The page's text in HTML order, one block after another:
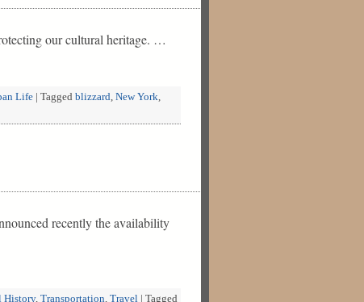
our cultural heritage. …
Life Tagged blizzard, New York,
recently the availability
History, Transportation, Travel | Tagged